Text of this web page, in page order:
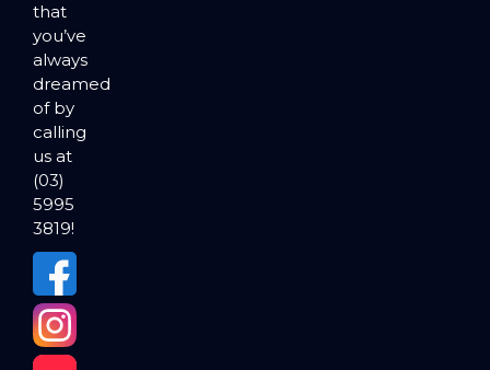
that
you’ve
always
dreamed
of by
calling
us at
(03)
5995
3819!